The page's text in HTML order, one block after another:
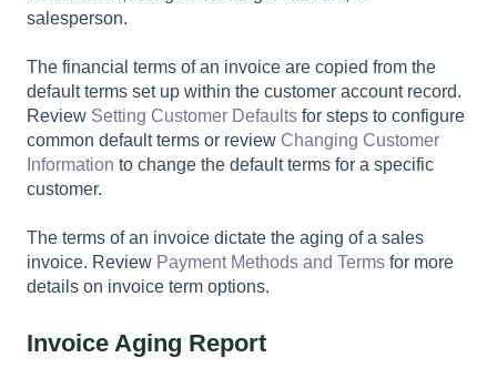
salesperson.
The financial terms of an invoice are copied from the
default terms set up within the customer account record.
Review Setting Customer Defaults for steps to configure
common default terms or review Changing Customer
Information to change the default terms for a specific
customer.
The terms of an invoice dictate the aging of a sales
invoice. Review Payment Methods and Terms for more
details on invoice term options.
Invoice Aging Report